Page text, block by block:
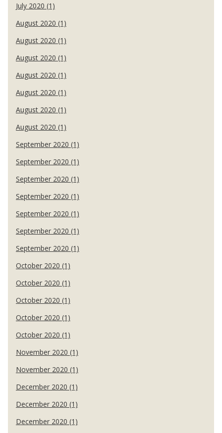
July 2020 (1)
August 2020 (1)
August 2020 (1)
August 2020 (1)
August 2020 (1)
August 2020 (1)
August 2020 (1)
August 2020 (1)
September 2020 (1)
September 2020 (1)
September 2020 (1)
September 2020 (1)
September 2020 (1)
September 2020 (1)
September 2020 (1)
October 2020 (1)
October 2020 (1)
October 2020 (1)
October 2020 (1)
October 2020 (1)
November 2020 (1)
November 2020 (1)
December 2020 (1)
December 2020 (1)
December 2020 (1)